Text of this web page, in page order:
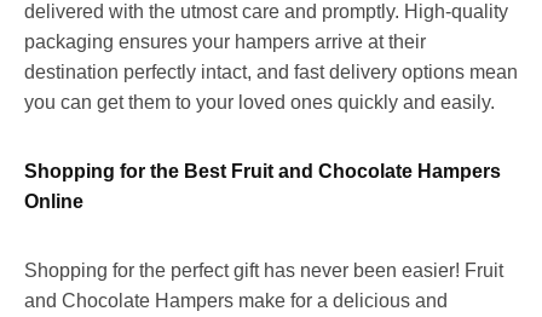
delivered with the utmost care and promptly. High-quality
packaging ensures your hampers arrive at their
destination perfectly intact, and fast delivery options mean
you can get them to your loved ones quickly and easily.
Shopping for the Best Fruit and Chocolate Hampers
Online
Shopping for the perfect gift has never been easier! Fruit
and Chocolate Hampers make for a delicious and